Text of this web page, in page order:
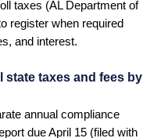
taxes (AL Department of
register when required
and interest.
state taxes and fees by
annual compliance
due April 15 (filed with